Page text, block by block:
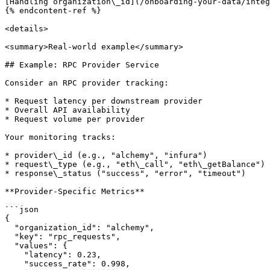
{% endcontent-ref %}
<details>
<summary>Real-world example</summary>
## Example: RPC Provider Service
Consider an RPC provider tracking:
* Request latency per downstream provider
* Overall API availability
* Request volume per provider
Your monitoring tracks:
* provider\_id (e.g., "alchemy", "infura")
* request\_type (e.g., "eth\_call", "eth\_getBalance")
* response\_status ("success", "error", "timeout")
**Provider-Specific Metrics**
```json
{